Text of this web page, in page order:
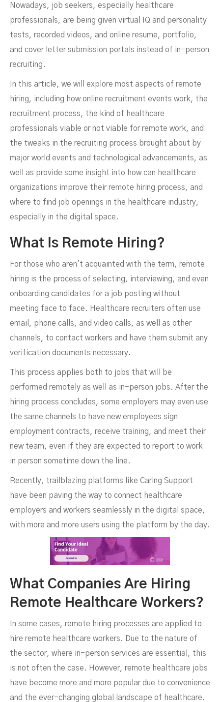
Strategies
FEBRUARY 17, 2024
Nowadays, job seekers, especially healthcare
professionals, are being given virtual IQ and personality
tests, recorded videos, and online resume, portfolio,
and cover letter submission portals instead of in-person
recruiting.
In this article, we will explore most aspects of remote
hiring, including how online recruitment events work, the
recruitment process, the kind of healthcare
professionals viable or not viable for remote work, and
the tweaks in the recruiting process brought about by
major world events and technological advancements, as
well as provide some insight into how can healthcare
organizations improve their remote hiring process, and
where to find job openings in the healthcare industry,
especially in the digital space.
What Is Remote Hiring?
For those who aren't acquainted with the term, remote
hiring is the process of selecting, interviewing, and even
onboarding candidates for a job posting without
meeting face to face. Healthcare recruiters often use
email, phone calls, and video calls, as well as other
channels, to contact workers and have them submit any
verification documents necessary.
This process applies both to jobs that will be
performed remotely as well as in-person jobs. After the
hiring process concludes, some employers may even use
the same channels to have new employees sign
employment contracts, receive training, and meet their
new team, even if they are expected to report to work
in person sometime down the line.
Recently, trailblazing platforms like Caring Support
have been paving the way to connect healthcare
employers and workers seamlessly in the digital space,
with more and more users using the platform by the day.
What Companies Are Hiring
Remote Healthcare Workers?
In some cases, remote hiring processes are applied to
hire remote healthcare workers. Due to the nature of
the sector, where in-person services are essential, this
is not often the case. However, remote healthcare jobs
have become more and more popular due to convenience
and the ever-changing global landscape of healthcare.